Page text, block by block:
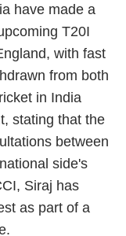
have made a
T20I
with fast
from both
in India
stating that the
between
side's
Siraj has
as part of a